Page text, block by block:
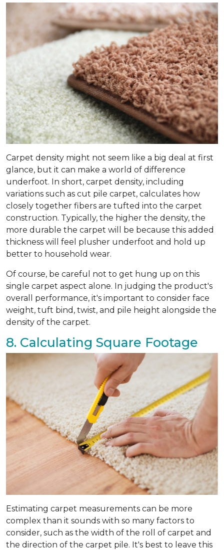
Carpet density might not seem like a big deal at first
glance, but it can make a world of difference
underfoot. In short, carpet density, including
variations such as cut pile carpet, calculates how
closely together fibers are tufted into the carpet
construction. Typically, the higher the density, the
more durable the carpet will be because this added
thickness will feel plusher underfoot and hold up
better to household wear.
Of course, be careful not to get hung up on this
single carpet aspect alone. In judging the product's
overall performance, it's important to consider face
weight, tuft bind, twist, and pile height alongside the
density of the carpet.
8. Calculating Square Footage
Estimating carpet measurements can be more
complex than it sounds with so many factors to
consider, such as the width of the roll of carpet and
the direction of the carpet pile. It's best to leave this